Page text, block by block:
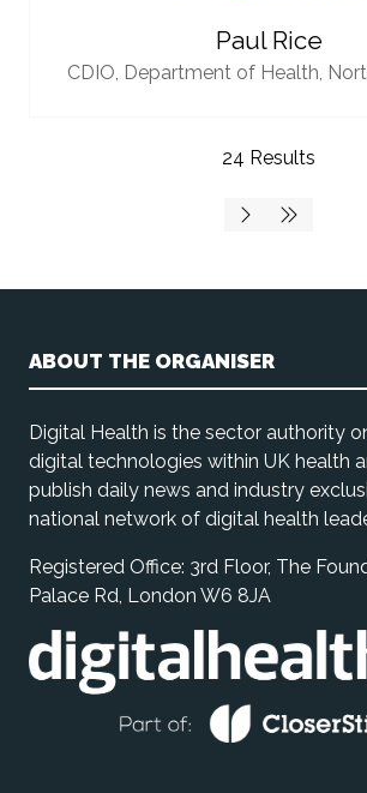
Paul Rice
CDIO, Department of Health,
24 Results
ABOUT THE ORGANISER
Digital Health is the sector authority
digital technologies within UK health
publish daily news and industry
national network of digital health
Registered Office: 3rd Floor, The
Palace Rd, London W6 8JA